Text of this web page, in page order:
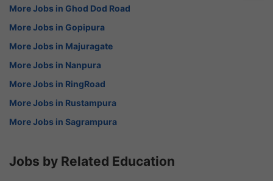
More Jobs in Ghod Dod Road
More Jobs in Gopipura
More Jobs in Majuragate
More Jobs in Nanpura
More Jobs in RingRoad
More Jobs in Rustampura
More Jobs in Sagrampura
Jobs by Related Education